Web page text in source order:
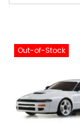
Out-of-Stock